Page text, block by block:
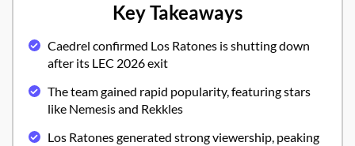
Key Takeaways
Caedrel confirmed Los Ratones is shutting down
after its LEC 2026 exit
The team gained rapid popularity, featuring stars
like Nemesis and Rekkles
Los Ratones generated strong viewership, peaking